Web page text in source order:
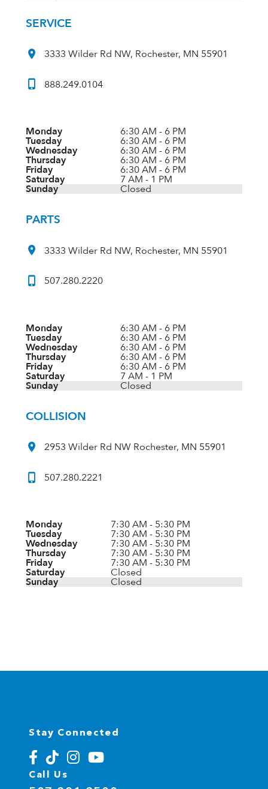
SERVICE
3333 Wilder Rd NW, Rochester, MN 55901
888.249.0104
Monday 6:30 AM - 6 PM
Tuesday 6:30 AM - 6 PM
Wednesday 6:30 AM - 6 PM
Thursday 6:30 AM - 6 PM
Friday 6:30 AM - 6 PM
Saturday 7 AM - 1 PM
Sunday Closed
PARTS
3333 Wilder Rd NW, Rochester, MN 55901
507.280.2220
Monday 6:30 AM - 6 PM
Tuesday 6:30 AM - 6 PM
Wednesday 6:30 AM - 6 PM
Thursday 6:30 AM - 6 PM
Friday 6:30 AM - 6 PM
Saturday 7 AM - 1 PM
Sunday Closed
COLLISION
2953 Wilder Rd NW Rochester, MN 55901
507.280.2221
Monday 7:30 AM - 5:30 PM
Tuesday 7:30 AM - 5:30 PM
Wednesday 7:30 AM - 5:30 PM
Thursday 7:30 AM - 5:30 PM
Friday 7:30 AM - 5:30 PM
Saturday Closed
Sunday Closed
Stay Connected
Call Us